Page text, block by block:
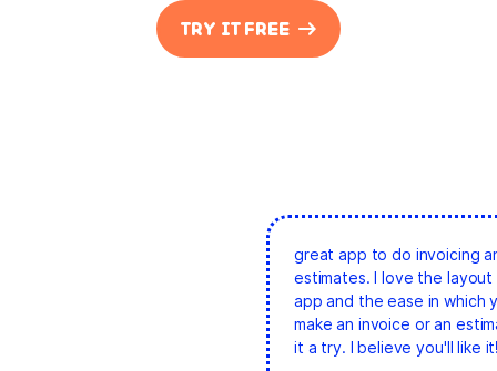
TRY IT FREE
great app to do invoicing
estimates. I love the
app and the ease in which
make an invoice or an
it a try. I believe you'll like